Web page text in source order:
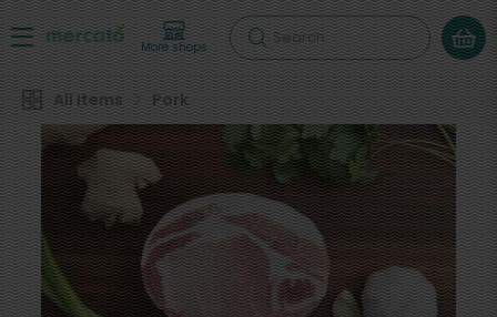
More shops Search
All Items Pork